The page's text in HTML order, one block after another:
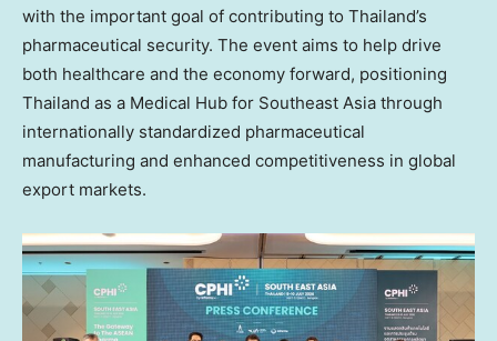
with the important goal of contributing to Thailand’s
pharmaceutical security. The event aims to help drive
both healthcare and the economy forward, positioning
Thailand as a Medical Hub for Southeast Asia through
internationally standardized pharmaceutical
manufacturing and enhanced competitiveness in global
export markets.